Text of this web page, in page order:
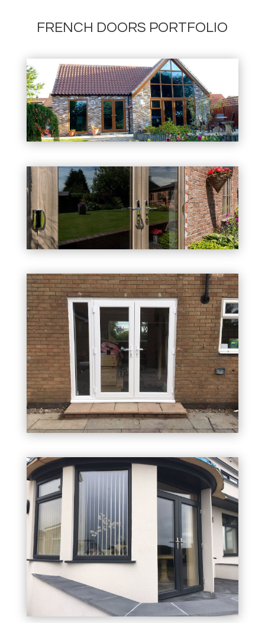
FRENCH DOORS PORTFOLIO